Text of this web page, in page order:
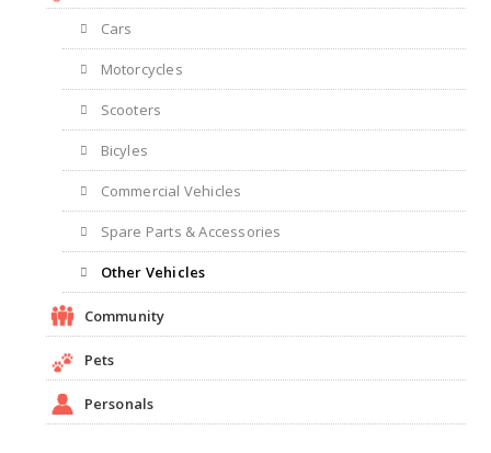
Cars
Motorcycles
Scooters
Bicyles
Commercial Vehicles
Spare Parts & Accessories
Other Vehicles
Community
Pets
Personals